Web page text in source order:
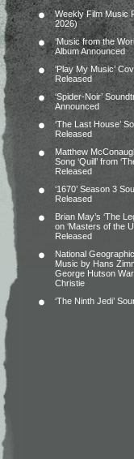
Weekly Film Music
2026)
‘Music from the
Album Announced
‘Play My Music’
Released
‘Spider-Noir’
Announced
‘The Last House’
Released
Matthew
Song ‘Quill’ from
Released
‘1670’ Season 3
Released
Brian May’s ‘The
on ‘Masters of the
Released
National
Music by Hans
George Hutson
Christie
‘The Ninth Jedi’